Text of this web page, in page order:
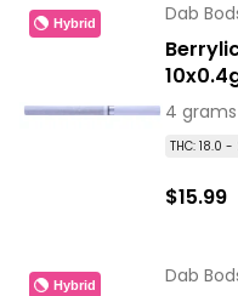
Hybrid Dab
4 grams
THC: 18.0 -
$15.99
Hybrid Dab